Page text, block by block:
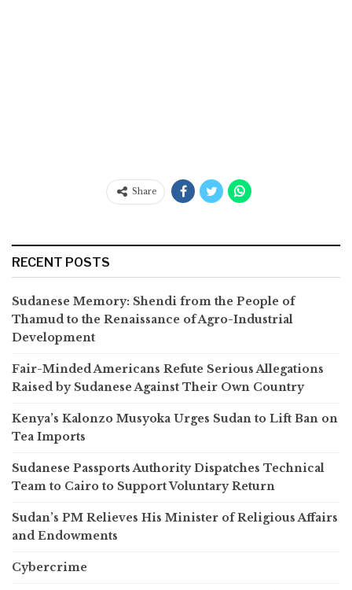
Share
RECENT POSTS
Sudanese Memory: Shendi from the People of
Thamud to the Renaissance of Agro-Industrial
Development
Fair-Minded Americans Refute Serious Allegations
Raised by Sudanese Against Their Own Country
Kenya’s Kalonzo Musyoka Urges Sudan to Lift Ban on
Tea Imports
Sudanese Passports Authority Dispatches Technical
Team to Cairo to Support Voluntary Return
Sudan’s PM Relieves His Minister of Religious Affairs
and Endowments
Cybercrime